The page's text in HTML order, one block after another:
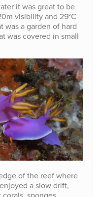
it was great to be
visibility and 29°C
was a garden of hard
was covered in small
of the reef where
a slow drift,